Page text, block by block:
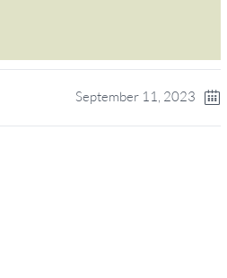
September 11, 2023